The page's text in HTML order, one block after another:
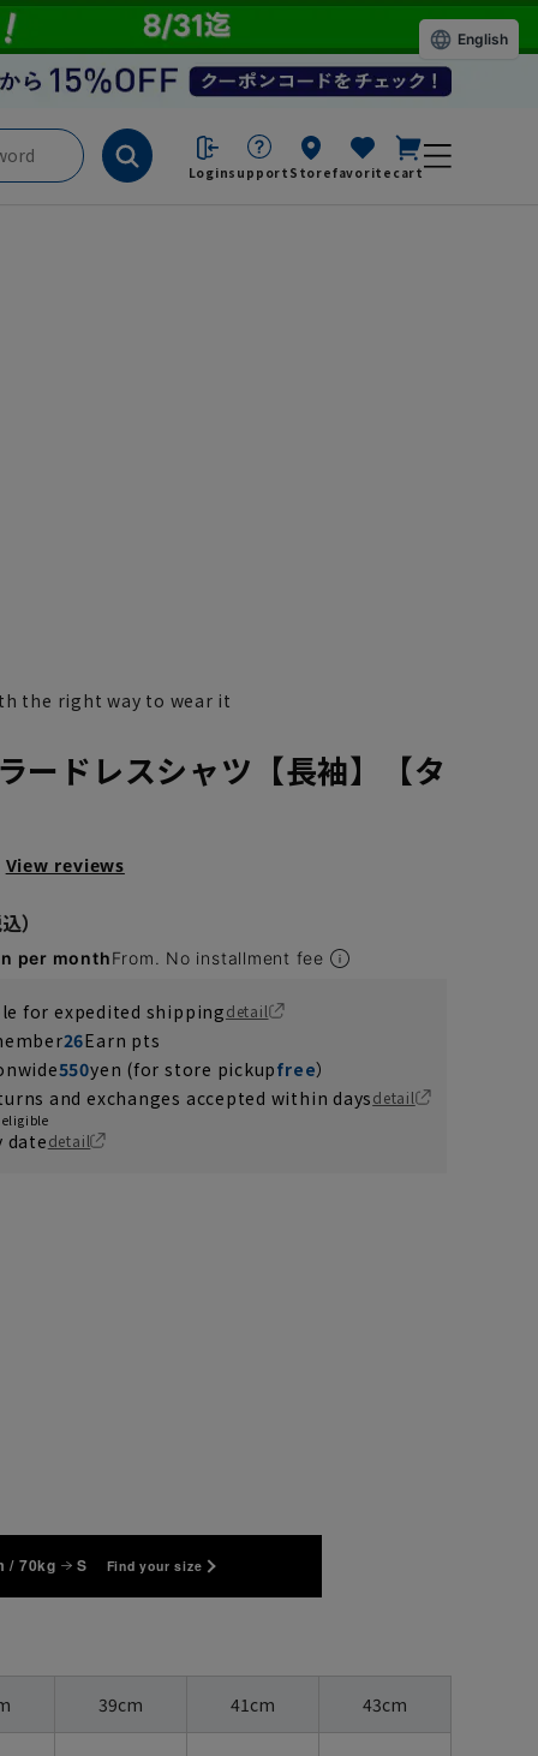
Loginsupport Storefavorite cart
the right way to wear it
ードレスシャツ【長袖】【タ
View reviews
per monthFrom. No installment fee
for expedited shippingdetail
26Earn pts
550yen (for store pickupfree）
and exchanges accepted within daysdetail
eligible
datedetail
/ 70kg S Find your size
39cm 41cm 43cm
English